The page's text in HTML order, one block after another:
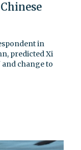
in
predicted Xi
change to